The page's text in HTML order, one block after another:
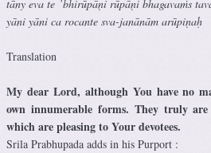
tāny eva te ’bhirūpāṇi rūpāṇi bhagavaṁs
yāni yāni ca rocante sva-janānām arūpiṇaḥ
Translation
My dear Lord, although You have no
own innumerable forms. They truly
which are pleasing to Your devotees.
Srila Prabhupada adds in his Purport :